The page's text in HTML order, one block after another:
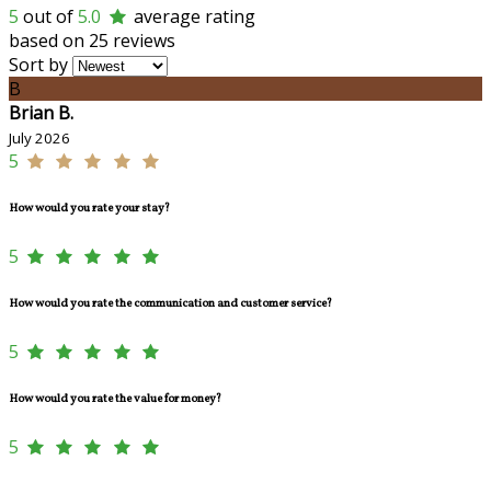
5 out of5.0
average rating
based on 25 reviews
Sort by
B
Brian B.
July 2026
5
How would you rate your stay?
5
How would you rate the communication and customer service?
5
How would you rate the value for money?
5